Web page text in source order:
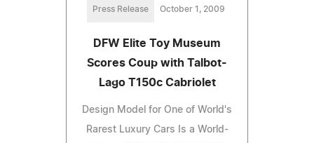
Press Release October 1, 2009
DFW Elite Toy Museum
Scores Coup with Talbot-
Lago T150c Cabriolet
Design Model for One of World's
Rarest Luxury Cars Is a World-